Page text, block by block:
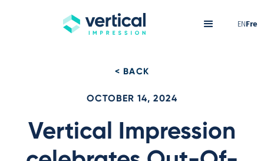
ENFre
< BACK
OCTOBER 14, 2024
Vertical Impression